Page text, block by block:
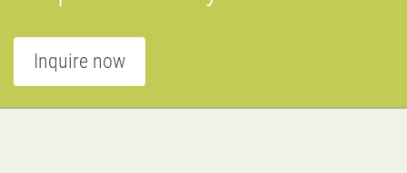
Inquire now